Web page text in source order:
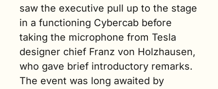
saw the executive pull up to the stage
in a functioning Cybercab before
taking the microphone from Tesla
designer chief Franz von Holzhausen,
who gave brief introductory remarks.
The event was long awaited by